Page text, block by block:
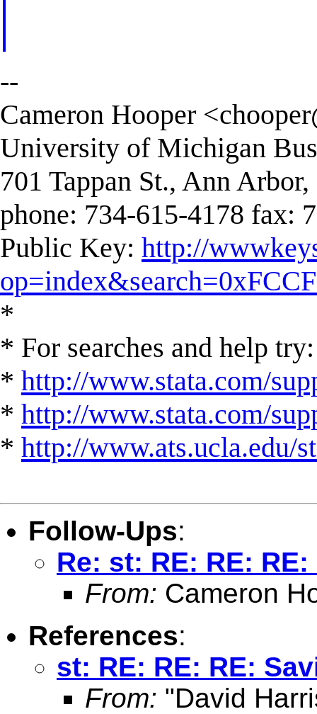
--
Cameron Hooper <
University of Michigan
701 Tappan St., Ann
phone: 734-615-4178 fax:
Public Key: http://
*
* For searches and help try:
* http://www.stata.com/
* http://www.stata.com/
* http://www.ats.ucla.edu/
Follow-Ups:
Re: st: RE: RE:
From: Cameron
References:
st: RE: RE: RE:
From: "David